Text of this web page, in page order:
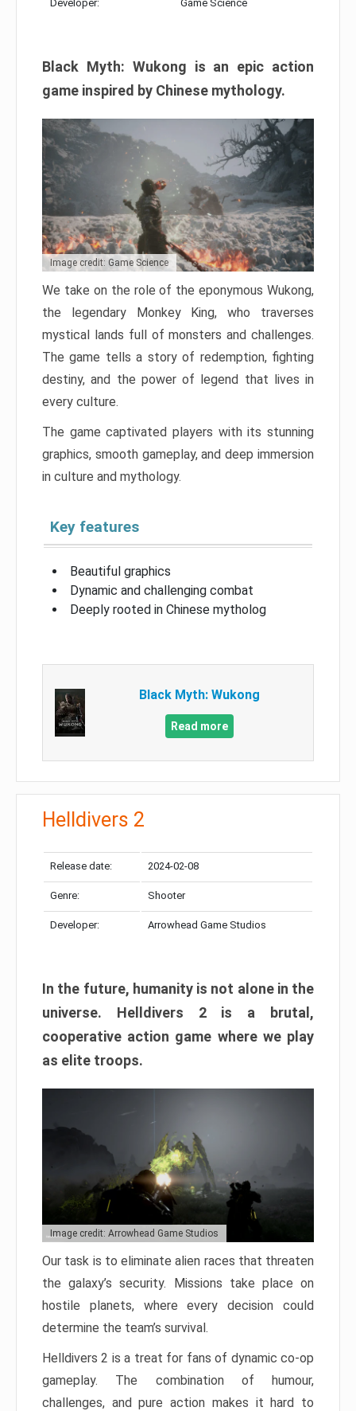
Developer: Game Science
Black Myth: Wukong is an epic action
game inspired by Chinese mythology.
Image credit: Game Science
We take on the role of the eponymous Wukong,
the legendary Monkey King, who traverses
mystical lands full of monsters and challenges.
The game tells a story of redemption, fighting
destiny, and the power of legend that lives in
every culture.
The game captivated players with its stunning
graphics, smooth gameplay, and deep immersion
in culture and mythology.
Key features
Beautiful graphics
Dynamic and challenging combat
Deeply rooted in Chinese mytholog
Black Myth: Wukong
Read more
Helldivers 2
Release date: 2024-02-08
Genre: Shooter
Developer: Arrowhead Game Studios
In the future, humanity is not alone in the
universe. Helldivers 2 is a brutal,
cooperative action game where we play
as elite troops.
Image credit: Arrowhead Game Studios
Our task is to eliminate alien races that threaten
the galaxy’s security. Missions take place on
hostile planets, where every decision could
determine the team’s survival.
Helldivers 2 is a treat for fans of dynamic co-op
gameplay. The combination of humour,
challenges, and pure action makes it hard to